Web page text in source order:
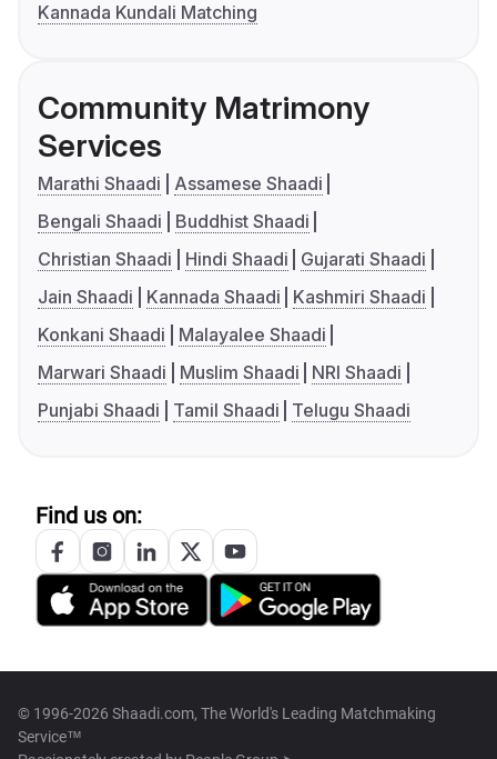
Kannada Kundali Matching
Community Matrimony
Services
Marathi Shaadi
Assamese Shaadi
Bengali Shaadi
Buddhist Shaadi
Christian Shaadi
Hindi Shaadi
Gujarati Shaadi
Jain Shaadi
Kannada Shaadi
Kashmiri Shaadi
Konkani Shaadi
Malayalee Shaadi
Marwari Shaadi
Muslim Shaadi
NRI Shaadi
Punjabi Shaadi
Tamil Shaadi Telugu Shaadi
Find us on:
© 1996-2026 Shaadi.com, The World's Leading Matchmaking
Service™